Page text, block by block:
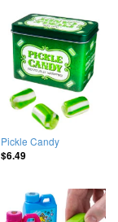
Pickle Candy
$6.49